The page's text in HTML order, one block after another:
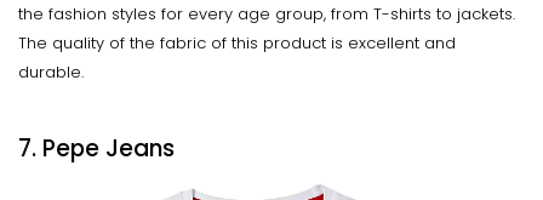
the fashion styles for every age group, from T-shirts to jackets.
The quality of the fabric of this product is excellent and
durable.
7. Pepe Jeans